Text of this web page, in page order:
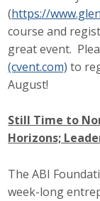
(https://
course and
great event.
(cvent.com) to
August!
Still Time to
Horizons;
The ABI
week-long